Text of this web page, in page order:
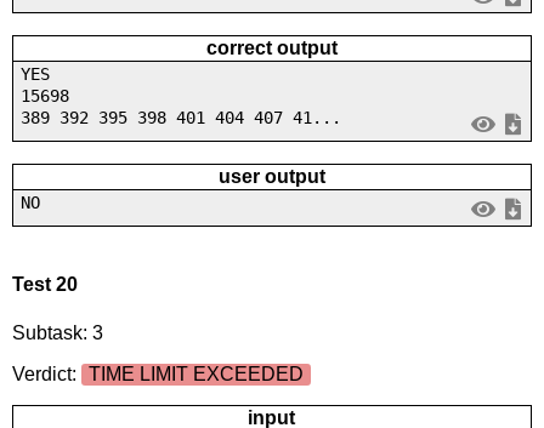
correct output
YES
15698
389 392 395 398 401 404 407 41...
user output
NO
Test 20
Subtask: 3
Verdict:
TIME LIMIT EXCEEDED
input